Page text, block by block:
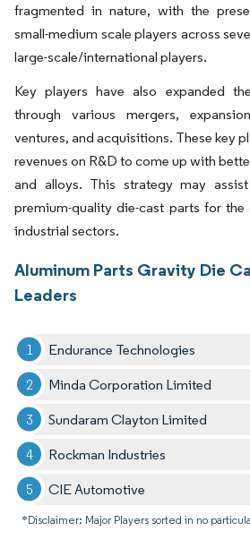
fragmented in nature, with the
small-medium scale players across
large-scale/international players.
Key players have also expanded
through various mergers,
ventures, and acquisitions. These key
revenues on R&D to come up with
and alloys. This strategy may
premium-quality die-cast parts for
industrial sectors.
Aluminum Parts Gravity Die
Leaders
Endurance Technologies
Minda Corporation Limited
Sundaram Clayton Limited
Rockman Industries
CIE Automotive
*Disclaimer: Major Players sorted in no